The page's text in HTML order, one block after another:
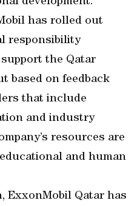
has rolled out
responsibility
the Qatar
based on feedback
that include
and industry
resources are
and human
ExxonMobil Qatar has